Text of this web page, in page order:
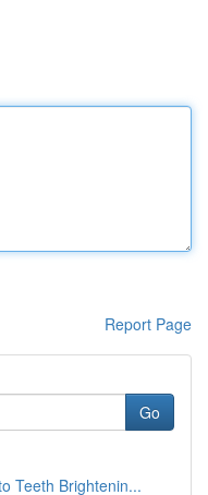
Report Page
Go
Teeth Brightenin...